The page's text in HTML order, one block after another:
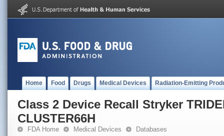
Home Food Drugs Medical Devices Radiation-Emitting
Class 2 Device Recall Stryker
CLUSTER66H
FDA Home Medical Devices Databases